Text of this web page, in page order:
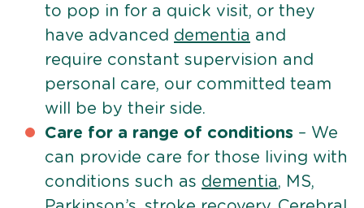
to pop in for a quick visit, or they
have advanced dementia and
require constant supervision and
personal care, our committed team
will be by their side.
Care for a range of conditions – We
can provide care for those living with
conditions such as dementia, MS,